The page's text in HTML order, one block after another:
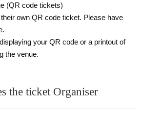
(QR code tickets)
own QR code ticket. Please have
your QR code or a printout of
the venue.
the ticket Organiser